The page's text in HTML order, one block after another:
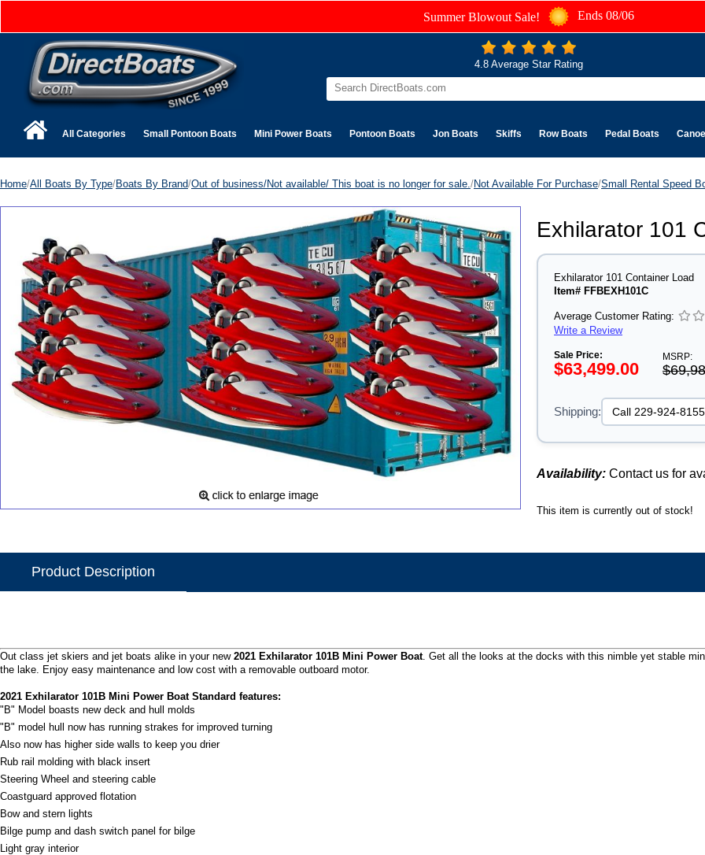
Summer Blowout Sale! Ends 08/06
4.8 Average Star Rating
All Categories Small Pontoon Boats Mini Power Boats Pontoon Boats Jon Boats Skiffs Row Boats Pedal Boats
Home/All Boats By Type/Boats By Brand/Out of business/Not available/ This boat is no longer for sale. /Not Available For Purchase/Small Rental Speed
Exhilarator 101
Exhilarator 101 Container Load
Item# FFBEXH101C
Average Customer Rating:
Write a Review
Sale Price:
$63,499.00
MSRP:
Shipping:
Availability: Contact us for
This item is currently out of stock!
Product Description
Out class jet skiers and jet boats alike in your new 2021 Exhilarator 101B Mini Power Boat. Get all the looks at the docks with this nimble yet stable
the lake. Enjoy easy maintenance and low cost with a removable outboard motor.
2021 Exhilarator 101B Mini Power Boat Standard features:
"B" Model boasts new deck and hull molds
"B" model hull now has running strakes for improved turning
Also now has higher side walls to keep you drier
Rub rail molding with black insert
Steering Wheel and steering cable
Coastguard approved flotation
Bow and stern lights
Bilge pump and dash switch panel for bilge
Light gray interior